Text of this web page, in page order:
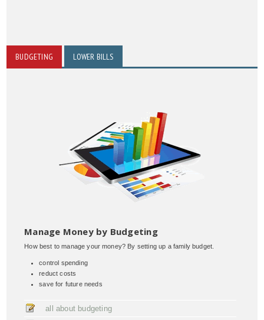
BUDGETING LOWER BILLS
Manage Money by Budgeting
How best to manage your money? By setting up a family budget.
control spending
reduct costs
save for future needs
all about budgeting